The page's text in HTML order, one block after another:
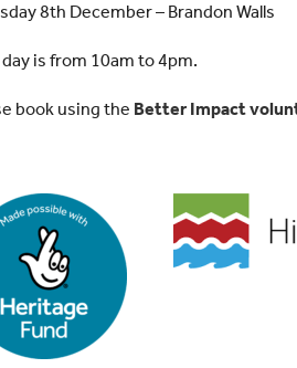
8th December – Brandon Walls
day is from 10am to 4pm.
book using the Better Impact